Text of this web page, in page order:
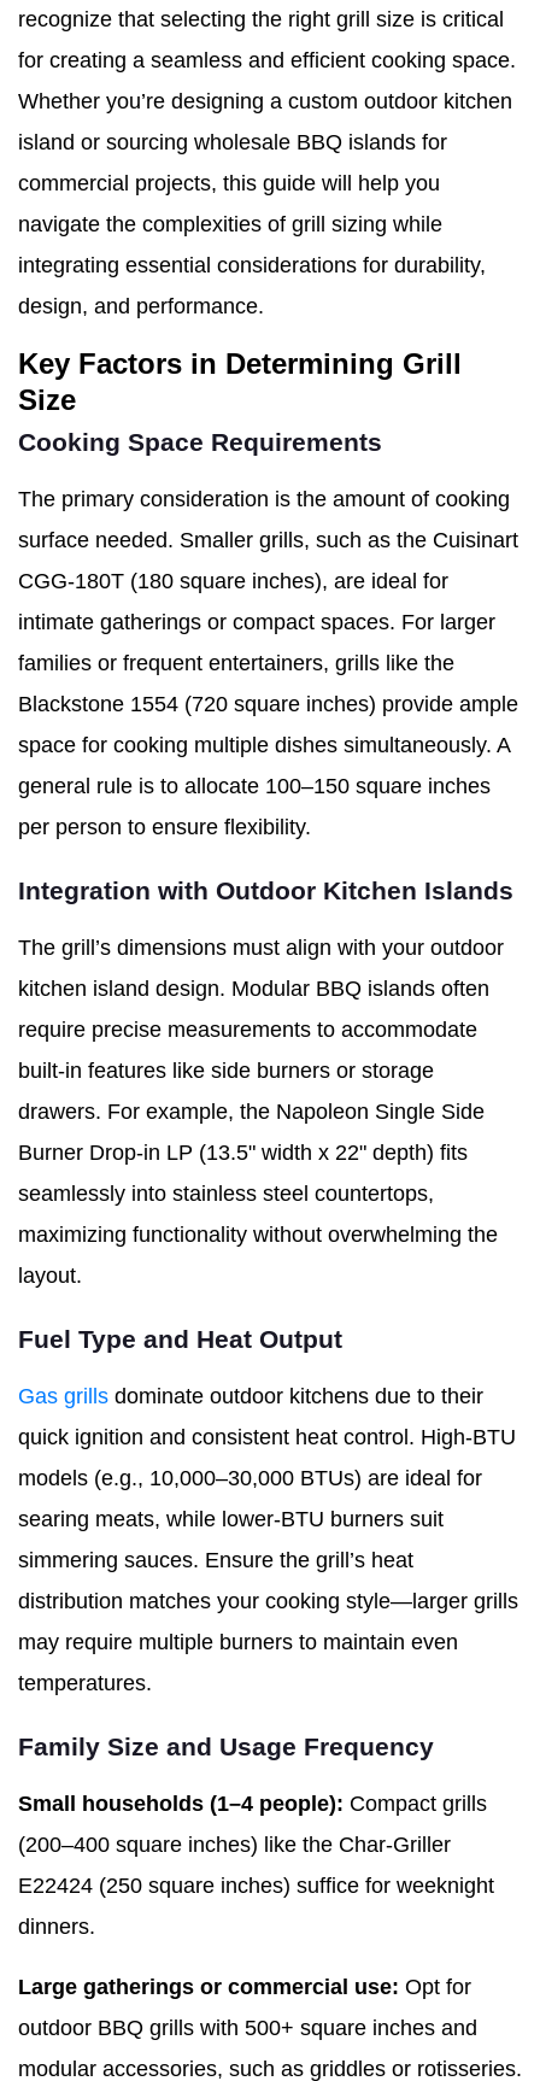
recognize that selecting the right grill size is critical
for creating a seamless and efficient cooking space.
Whether you’re designing a custom outdoor kitchen
island or sourcing wholesale BBQ islands for
commercial projects, this guide will help you
navigate the complexities of grill sizing while
integrating essential considerations for durability,
design, and performance.
Key Factors in Determining Grill
Size
Cooking Space Requirements
The primary consideration is the amount of cooking
surface needed. Smaller grills, such as the Cuisinart
CGG-180T (180 square inches), are ideal for
intimate gatherings or compact spaces. For larger
families or frequent entertainers, grills like the
Blackstone 1554 (720 square inches) provide ample
space for cooking multiple dishes simultaneously. A
general rule is to allocate 100–150 square inches
per person to ensure flexibility.
Integration with Outdoor Kitchen Islands
The grill’s dimensions must align with your outdoor
kitchen island design. Modular BBQ islands often
require precise measurements to accommodate
built-in features like side burners or storage
drawers. For example, the Napoleon Single Side
Burner Drop-in LP (13.5" width x 22" depth) fits
seamlessly into stainless steel countertops,
maximizing functionality without overwhelming the
layout.
Fuel Type and Heat Output
Gas grills dominate outdoor kitchens due to their
quick ignition and consistent heat control. High-BTU
models (e.g., 10,000–30,000 BTUs) are ideal for
searing meats, while lower-BTU burners suit
simmering sauces. Ensure the grill’s heat
distribution matches your cooking style—larger grills
may require multiple burners to maintain even
temperatures.
Family Size and Usage Frequency
Small households (1–4 people): Compact grills
(200–400 square inches) like the Char-Griller
E22424 (250 square inches) suffice for weeknight
dinners.
Large gatherings or commercial use: Opt for
outdoor BBQ grills with 500+ square inches and
modular accessories, such as griddles or rotisseries.